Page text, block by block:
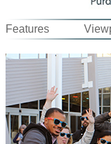
Features